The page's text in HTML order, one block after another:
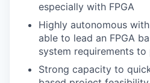
especially with FPGA
Highly autonomous
able to lead an FPGA
system requirements
Strong capacity to